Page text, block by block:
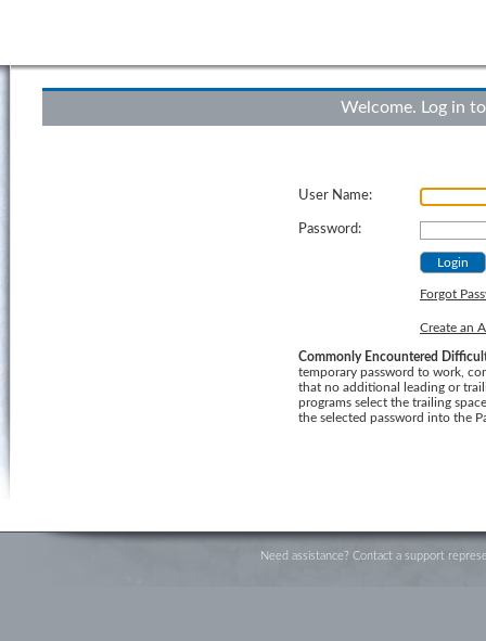
Welcome. Log in
User Name:
Password:
Forgot
Create an
Commonly Encountered
temporary password to work, consider using a
that no additional leading or trailing
programs select the trailing
the selected password into the
Need assistance? Contact a support